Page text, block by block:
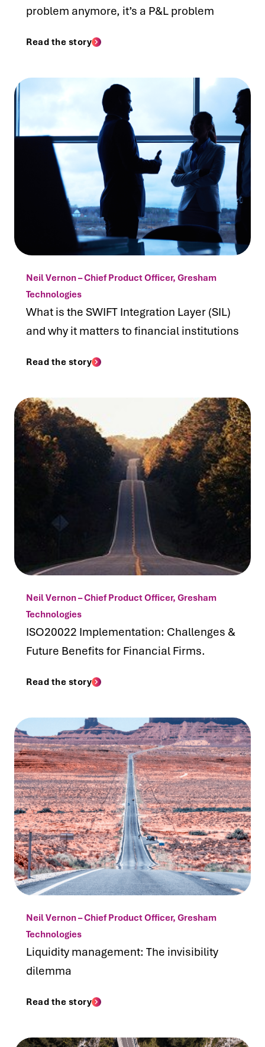
problem anymore, it’s a P&L problem
Read the story
Neil Vernon – Chief Product Officer, Gresham
Technologies
What is the SWIFT Integration Layer (SIL)
and why it matters to financial institutions
Read the story
Neil Vernon – Chief Product Officer, Gresham
Technologies
ISO20022 Implementation: Challenges &
Future Benefits for Financial Firms.
Read the story
Neil Vernon – Chief Product Officer, Gresham
Technologies
Liquidity management: The invisibility
dilemma
Read the story